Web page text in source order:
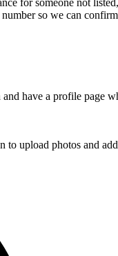
for someone not
so we can
have a profile page
upload photos and